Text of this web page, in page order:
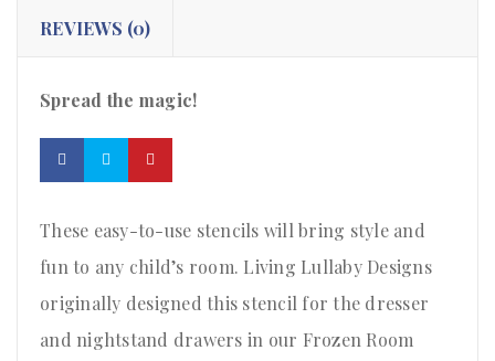
REVIEWS (0)
Spread the magic!
These easy-to-use stencils will bring style and
fun to any child’s room. Living Lullaby Designs
originally designed this stencil for the dresser
and nightstand drawers in our Frozen Room